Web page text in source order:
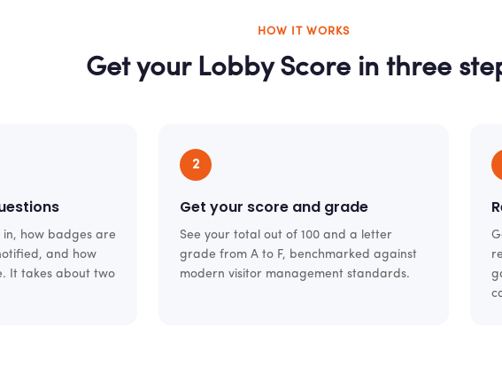
HOW IT WORKS
Get your Lobby Score in three
in, how badges are
and how
It takes about two
2
Get your score and grade
See your total out of 100 and a letter
grade from A to F, benchmarked against
modern visitor management standards.